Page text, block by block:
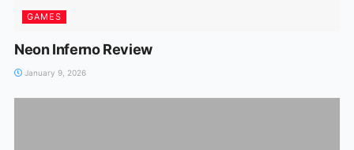
GAMES
Neon Inferno Review
January 9, 2026